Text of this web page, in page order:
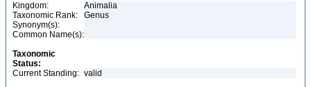
Kingdom:
Animalia
Taxonomic Rank:
Genus
Synonym(s):
Common Name(s):
Taxonomic
Status:
Current Standing: valid